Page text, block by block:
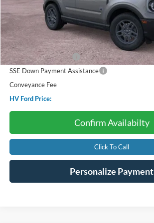
Less
Starting Price:
Dealer Discount:
Retail Customer Cash
SSE Down Payment Assistance
Conveyance Fee
HV Ford Price:
Confirm Availabilty
Click To Call
Personalize Payment